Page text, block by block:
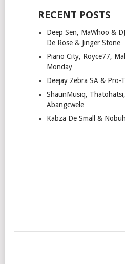
RECENT POSTS
Deep Sen, MaWhoo &
De Rose & Jinger Stone
Piano City, Royce77,
Monday
Deejay Zebra SA & Pro-
ShaunMusiq,
Abangcwele
Kabza De Small &